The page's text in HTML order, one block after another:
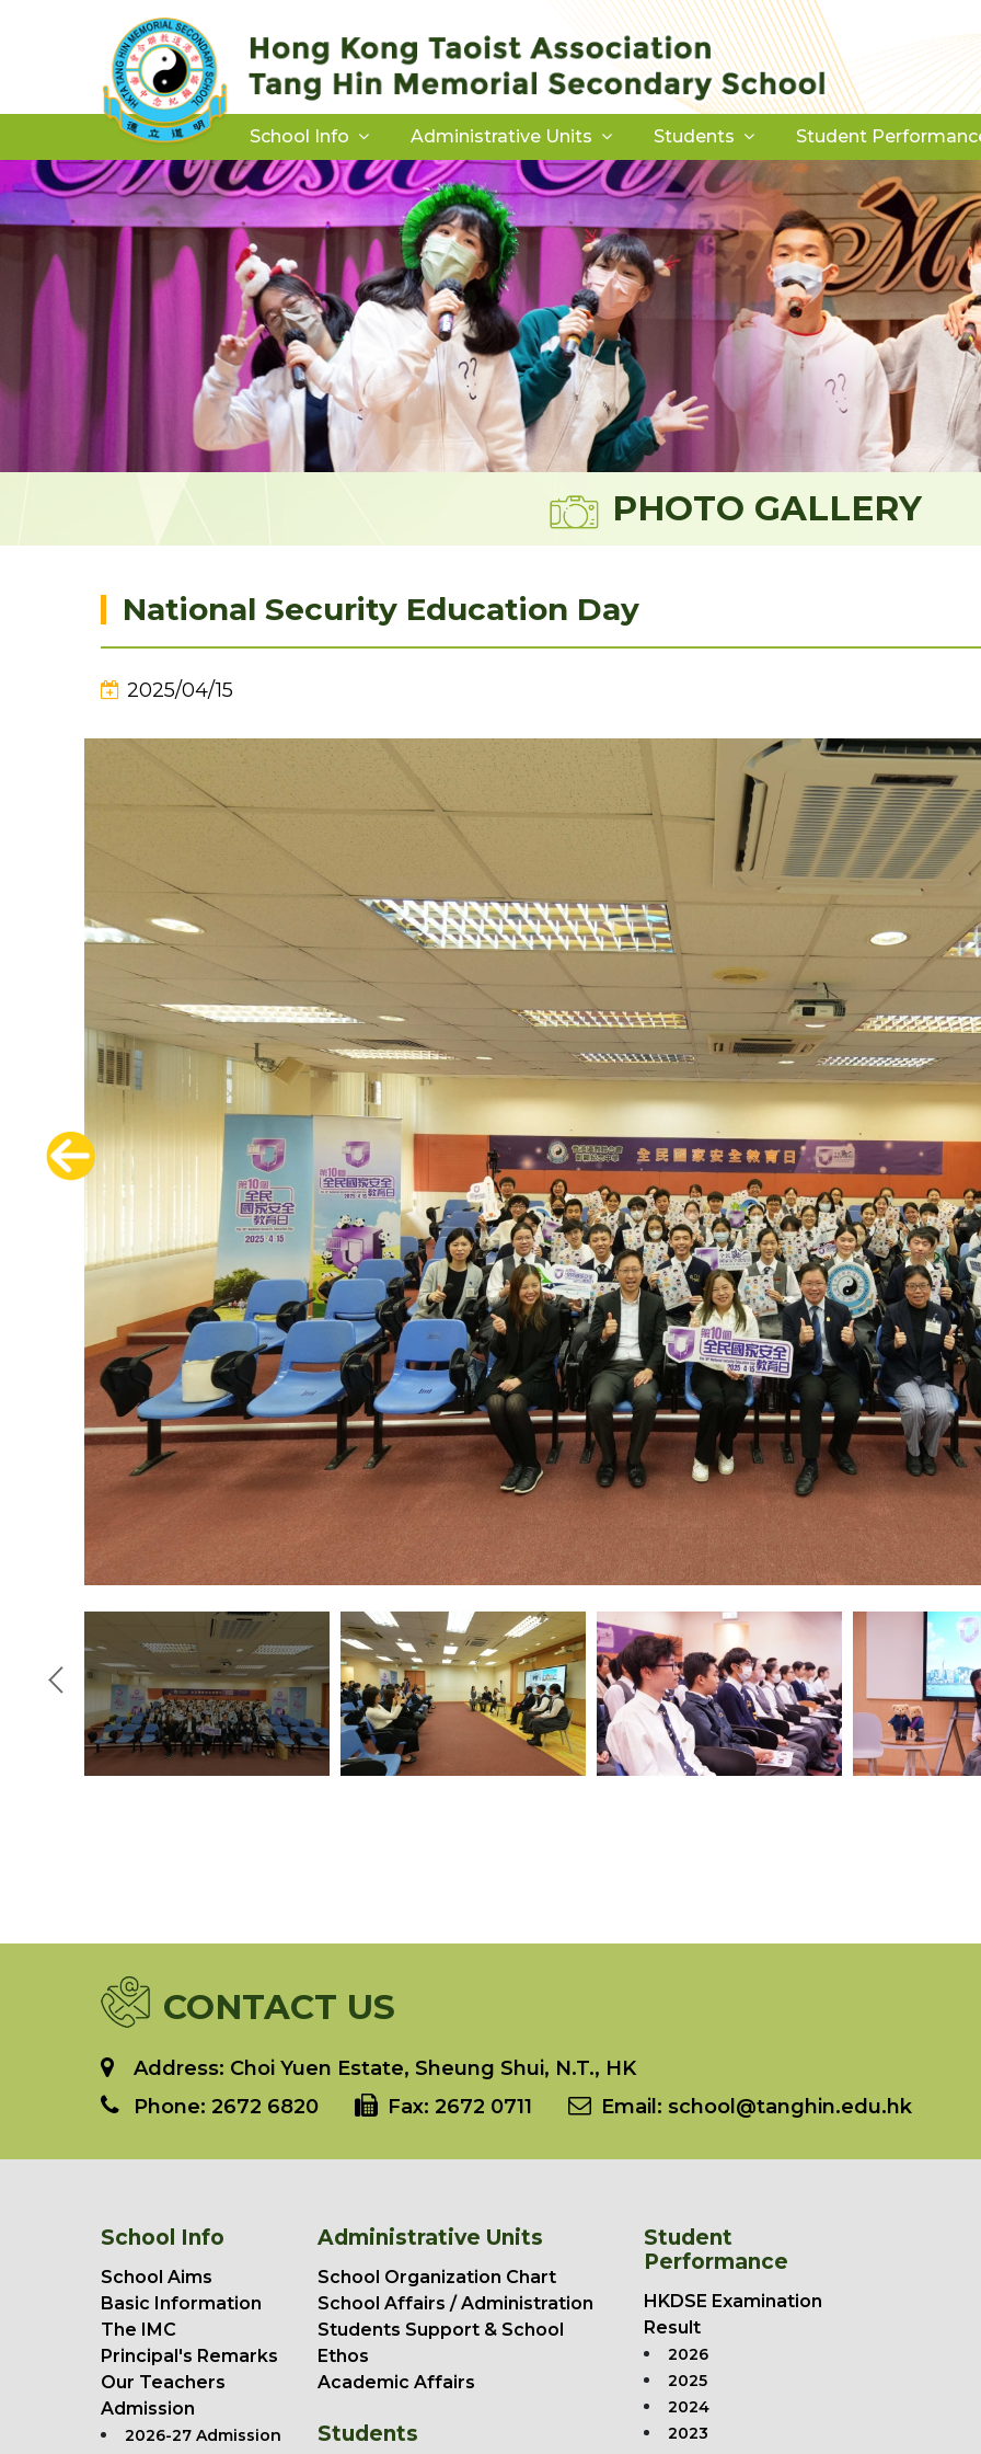
School Info Administrative Units Students Student
PHOTO GALLERY
National Security Education Day
2025/04/15
CONTACT US
Address: Choi Yuen Estate, Sheung Shui, N.T., HK
Phone: 2672 6820 Fax: 2672 0711 Email: school@tanghin.edu.hk
School Info
School Aims
Basic Information
The IMC
Principal's Remarks
Our Teachers
Admission
2026-27 Admission
Administrative Units
School Organization Chart
School Affairs / Administration
Students Support & School
Ethos
Academic Affairs
Students
Student
Performance
HKDSE Examination
Result
2026
2025
2024
2023